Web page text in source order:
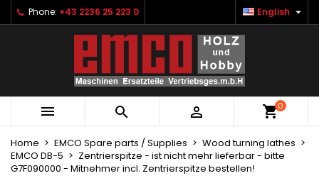
Phone: +43 2236 25 223 0 English 
   0
Home EMCO Spare parts / Supplies
Wood turning lathes
EMCO DB-5
Zentrierspitze - ist nicht mehr lieferbar - bitte
G7F090000 - Mitnehmer incl. Zentrierspitze bestellen!
Ihre Wunschlisten ×
Neue Liste anlegen
Create wishlist ×
Wishlist name
Cancel Create wishlist
Sign in ×
You need to be logged in to save products in your
Cancel Sign in